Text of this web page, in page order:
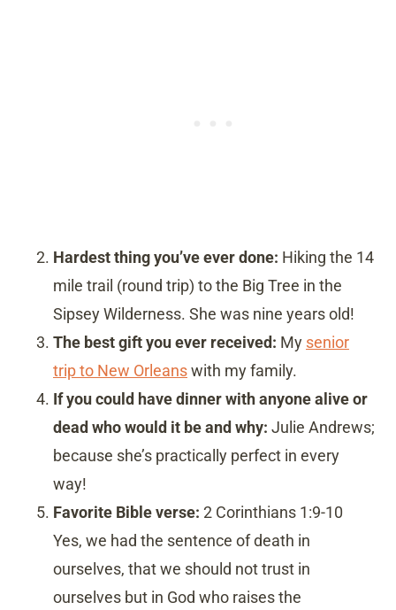
Hardest thing you’ve ever done: Hiking the 14
mile trail (round trip) to the Big Tree in the
Sipsey Wilderness. She was nine years old!
The best gift you ever received: My senior
trip to New Orleanswith my family.
If you could have dinner with anyone alive or
dead who would it be and why: Julie Andrews;
because she’s practically perfect in every
way!
Favorite Bible verse: 2 Corinthians 1:9-10
Yes, we had the sentence of death in
ourselves, that we should not trust in
ourselves but in God who raises the